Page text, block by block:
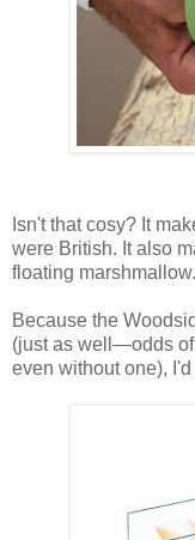
Isn't that cosy? It
were British. It also
floating marshmallow.
Because the
(just as well—odds of
even without one),